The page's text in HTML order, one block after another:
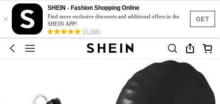
GET
×
SHEIN - Fashion Shopping Online
Find more exclusive discounts and additional offers in the
SHEIN APP!
(5,208)